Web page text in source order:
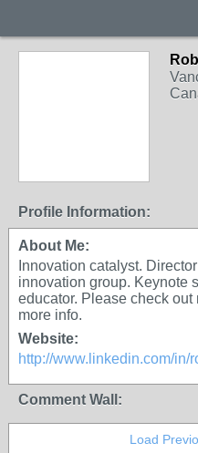
Profile Information:
About Me:
Innovation catalyst.
innovation group. Keynote
educator. Please check
more info.
Website:
http://www.linkedin.com/in/
Comment Wall:
Load